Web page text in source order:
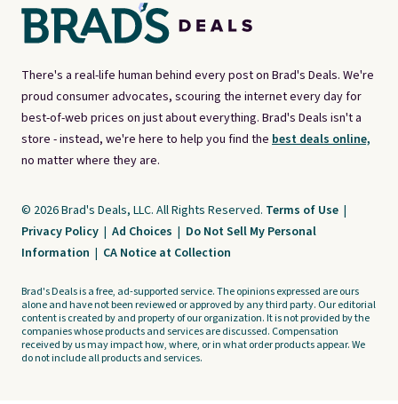
There's a real-life human behind every post on Brad's Deals. We're
proud consumer advocates, scouring the internet every day for
best-of-web prices on just about everything. Brad's Deals isn't a
store - instead, we're here to help you find the best deals online,
no matter where they are.
© 2026 Brad's Deals, LLC. All Rights Reserved. Terms of Use |
Privacy Policy | Ad Choices | Do Not Sell My Personal
Information | CA Notice at Collection
Brad's Deals is a free, ad-supported service. The opinions expressed are ours
alone and have not been reviewed or approved by any third party. Our editorial
content is created by and property of our organization. It is not provided by the
companies whose products and services are discussed. Compensation
received by us may impact how, where, or in what order products appear. We
do not include all products and services.